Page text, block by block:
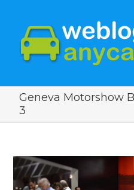
Geneva Motorshow
3
View
Larger